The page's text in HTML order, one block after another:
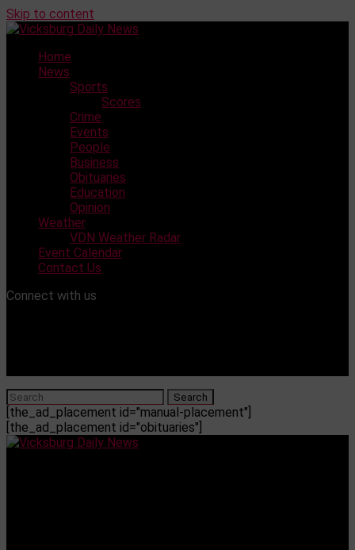
Skip to content
Home
News
Sports
Scores
Crime
Events
People
Business
Obituaries
Education
Opinion
Weather
VDN Weather Radar
Event Calendar
Contact Us
Connect with us
[the_ad_placement id="manual-placement"]
[the_ad_placement id="obituaries"]